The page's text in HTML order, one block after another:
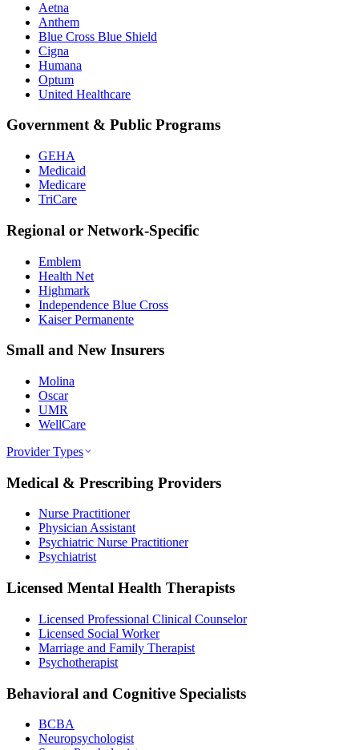
Aetna
Anthem
Blue Cross Blue Shield
Cigna
Humana
Optum
United Healthcare
Government & Public Programs
GEHA
Medicaid
Medicare
TriCare
Regional or Network-Specific
Emblem
Health Net
Highmark
Independence Blue Cross
Kaiser Permanente
Small and New Insurers
Molina
Oscar
UMR
WellCare
Provider Types
Medical & Prescribing Providers
Nurse Practitioner
Physician Assistant
Psychiatric Nurse Practitioner
Psychiatrist
Licensed Mental Health Therapists
Licensed Professional Clinical Counselor
Licensed Social Worker
Marriage and Family Therapist
Psychotherapist
Behavioral and Cognitive Specialists
BCBA
Neuropsychologist